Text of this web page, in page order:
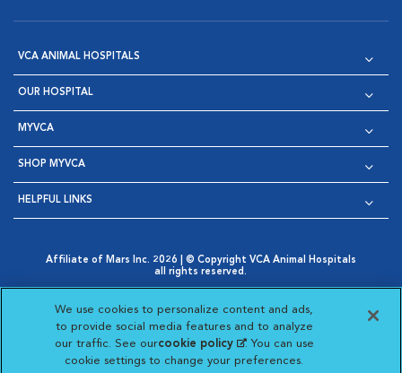
VCA ANIMAL HOSPITALS
OUR HOSPITAL
MYVCA
SHOP MYVCA
HELPFUL LINKS
Affiliate of Mars Inc. 2026 | © Copyright VCA Animal Hospitals
all rights reserved.
Opens in New Window
AdChoices
Opens in New Window
Cookie Notice
Opens in New Window
Cookies Settings
Your Privacy Choices
Opens in New Window
Visit VCA Animal Hospitals
Visit VCA Animal
Visit VCA Animal
Visit VCA
We use cookies to personalize content and ads,
to provide social media features and to analyze
our traffic. See ourcookie policy(opens in a new
tab)
. You can use
cookie settings to change your preferences.